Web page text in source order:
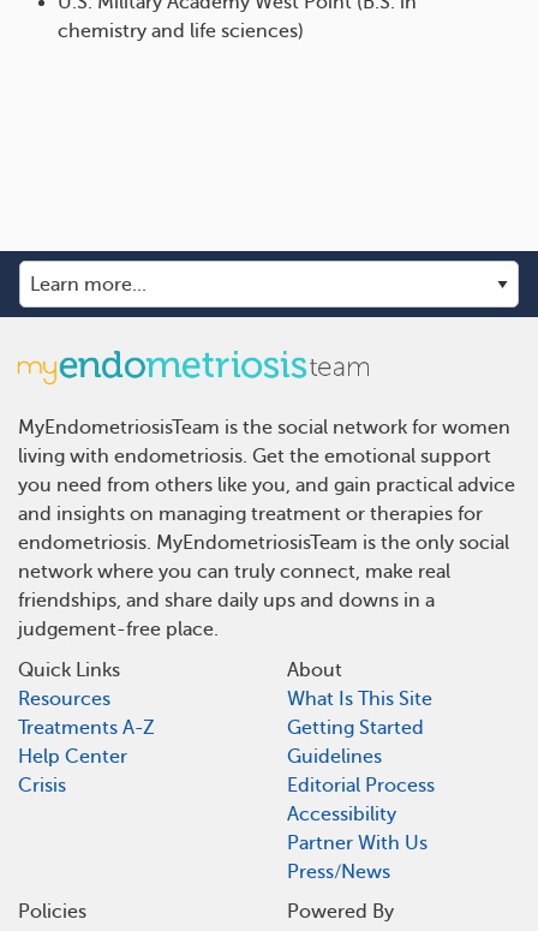
chemistry and life sciences)
MyEndometriosisTeam is the social network for women
living with endometriosis. Get the emotional support
you need from others like you, and gain practical advice
and insights on managing treatment or therapies for
endometriosis. MyEndometriosisTeam is the only social
network where you can truly connect, make real
friendships, and share daily ups and downs in a
judgement-free place.
Quick Links
Resources
Treatments A-Z
Help Center
Crisis
About
What Is This Site
Getting Started
Guidelines
Editorial Process
Accessibility
Partner With Us
Press/News
Policies
Powered By